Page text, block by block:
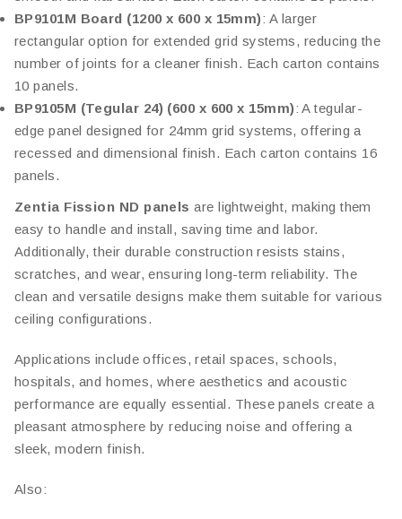
BP9101M Board (1200 x 600 x 15mm): A larger
rectangular option for extended grid systems, reducing the
number of joints for a cleaner finish. Each carton contains
10 panels.
BP9105M (Tegular 24) (600 x 600 x 15mm): A tegular-
edge panel designed for 24mm grid systems, offering a
recessed and dimensional finish. Each carton contains 16
panels.
Zentia Fission ND panels are lightweight, making them
easy to handle and install, saving time and labor.
Additionally, their durable construction resists stains,
scratches, and wear, ensuring long-term reliability. The
clean and versatile designs make them suitable for various
ceiling configurations.
Applications include offices, retail spaces, schools,
hospitals, and homes, where aesthetics and acoustic
performance are equally essential. These panels create a
pleasant atmosphere by reducing noise and offering a
sleek, modern finish.
Also: